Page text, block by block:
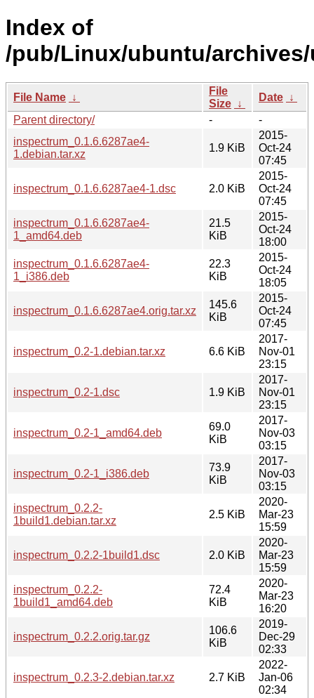
Index of
/pub/Linux/ubuntu/
File Name ↓
File
Size ↓
Date ↓
Parent directory/
-
-
inspectrum_0.1.6.6287ae4-
1.debian.tar.xz
1.9 KiB
2015-
Oct-24
07:45
inspectrum_0.1.6.6287ae4-1.dsc 2.0 KiB
2015-
Oct-24
07:45
inspectrum_0.1.6.6287ae4-
1_amd64.deb
21.5
KiB
2015-
Oct-24
18:00
inspectrum_0.1.6.6287ae4-
1_i386.deb
22.3
KiB
2015-
Oct-24
18:05
inspectrum_0.1.6.6287ae4.orig.tar.xz
145.6
KiB
2015-
Oct-24
07:45
inspectrum_0.2-1.debian.tar.xz 6.6 KiB
2017-
Nov-01
23:15
inspectrum_0.2-1.dsc 1.9 KiB
2017-
Nov-01
23:15
inspectrum_0.2-1_amd64.deb
69.0
KiB
2017-
Nov-03
03:15
inspectrum_0.2-1_i386.deb
73.9
KiB
2017-
Nov-03
03:15
inspectrum_0.2.2-
1build1.debian.tar.xz
2.5 KiB
2020-
Mar-23
15:59
inspectrum_0.2.2-1build1.dsc 2.0 KiB
2020-
Mar-23
15:59
inspectrum_0.2.2-
1build1_amd64.deb
72.4
KiB
2020-
Mar-23
16:20
inspectrum_0.2.2.orig.tar.gz
106.6
KiB
2019-
Dec-29
02:33
inspectrum_0.2.3-2.debian.tar.xz 2.7 KiB
2022-
Jan-06
02:34